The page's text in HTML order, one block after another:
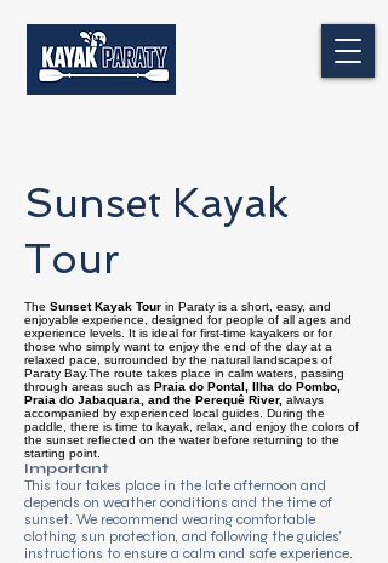
Sunset Kayak
Tour
The Sunset Kayak Tour in Paraty is a short, easy, and
enjoyable experience, designed for people of all ages and
experience levels. It is ideal for first-time kayakers or for
those who simply want to enjoy the end of the day at a
relaxed pace, surrounded by the natural landscapes of
Paraty Bay.The route takes place in calm waters, passing
through areas such as Praia do Pontal, Ilha do Pombo,
Praia do Jabaquara, and the Perequê River, always
accompanied by experienced local guides. During the
paddle, there is time to kayak, relax, and enjoy the colors of
the sunset reflected on the water before returning to the
starting point.
Important
This tour takes place in the late afternoon and
depends on weather conditions and the time of
sunset. We recommend wearing comfortable
clothing, sun protection, and following the guides’
instructions to ensure a calm and safe experience.